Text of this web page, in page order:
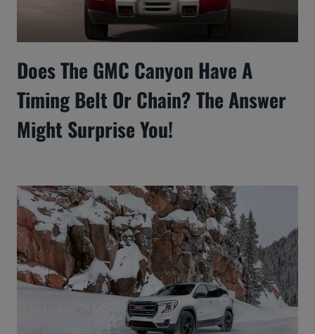
Does The GMC Canyon Have A
Timing Belt Or Chain? The Answer
Might Surprise You!